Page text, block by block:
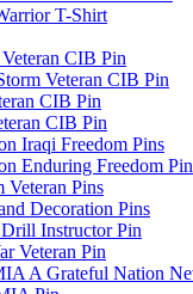
T-Shirt
CIB Pin
Veteran CIB Pin
CIB Pin
CIB Pin
Iraqi Freedom Pins
Enduring Freedom
Veteran Pins
Decoration Pins
Instructor Pin
Veteran Pin
A Grateful Nation